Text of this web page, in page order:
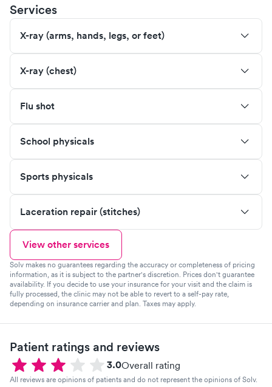
Services
X-ray (arms, hands, legs, or feet)
X-ray (chest)
Flu shot
School physicals
Sports physicals
Laceration repair (stitches)
View other services
Solv makes no guarantees regarding the accuracy or completeness of pricing
information, as it is subject to the partner's discretion. Prices don't guarantee
availability. If you decide to use your insurance for your visit and the claim is
fully processed, the clinic may not be able to revert to a self-pay rate,
depending on insurance carrier and plan. Taxes may apply.
Patient ratings and reviews
3.0Overall rating
All reviews are opinions of patients and do not represent the opinions of Solv.